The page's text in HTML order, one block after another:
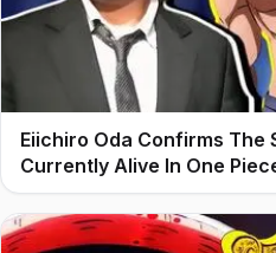
Eiichiro Oda Confirms The
Currently Alive In One